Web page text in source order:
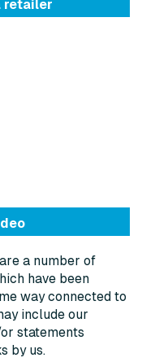
retailer
a number of
have been
way connected to
include our
statements
by us.